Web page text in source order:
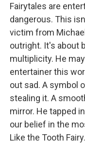
Fairytales are
dangerous. This
victim from
outright. It's about
multiplicity. He
entertainer this
out sad. A symbol
stealing it. A
mirror. He tapped
our belief in the
Like the Tooth